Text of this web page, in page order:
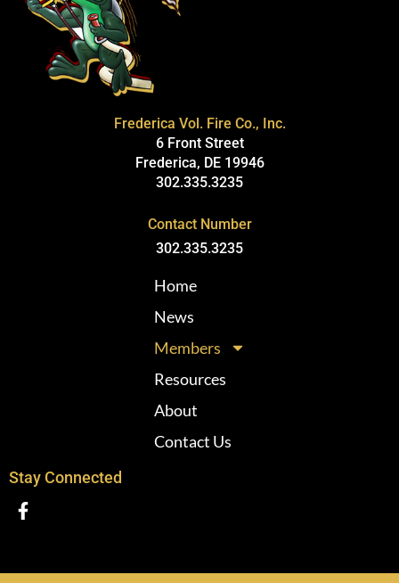
Frederica Vol. Fire Co., Inc.
6 Front Street
Frederica, DE 19946
302.335.3235
Contact Number
302.335.3235
Home
News
Members
Resources
About
Contact Us
Stay Connected